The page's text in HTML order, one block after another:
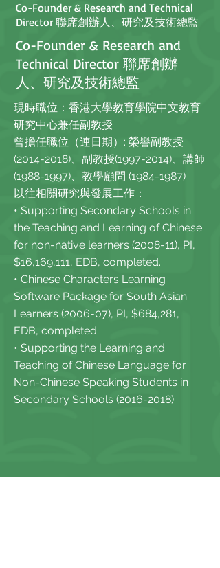
Co-Founder & Research and Technical
Director 聯席創辦人、研究及技術總監
Co-Founder & Research and
Technical Director 聯席創辦
人、研究及技術總監
現時職位：香港大學教育學院中文教育
研究中心兼任副教授
曾擔任職位（連日期）: 榮譽副教授
(2014-2018)、副教授(1997-2014)、講師
(1988-1997)、教學顧問 (1984-1987)
以往相關研究與發展工作：
• Supporting Secondary Schools in
the Teaching and Learning of Chinese
for non-native learners (2008-11), PI,
$16,169,111, EDB, completed.
• Chinese Characters Learning
Software Package for South Asian
Learners (2006-07), PI, $684,281,
EDB, completed.
• Supporting the Learning and
Teaching of Chinese Language for
Non-Chinese Speaking Students in
Secondary Schools (2016-2018)